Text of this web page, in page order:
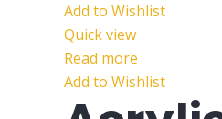
Add to Wishlist
Quick view
Read more
Add to Wishlist